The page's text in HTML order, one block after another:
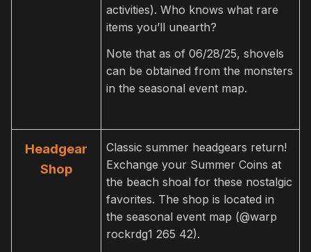
activities). Who knows what rare
items you’ll unearth?
Note that as of 06/28/25, shovels
can be obtained from the monsters
in the seasonal event map.
Headgear
Shop
Classic summer headgears return!
Exchange your Summer Coins at
the beach shoal for these nostalgic
favorites. The shop is located in
the seasonal event map (@warp
rockrdg1 265 42).